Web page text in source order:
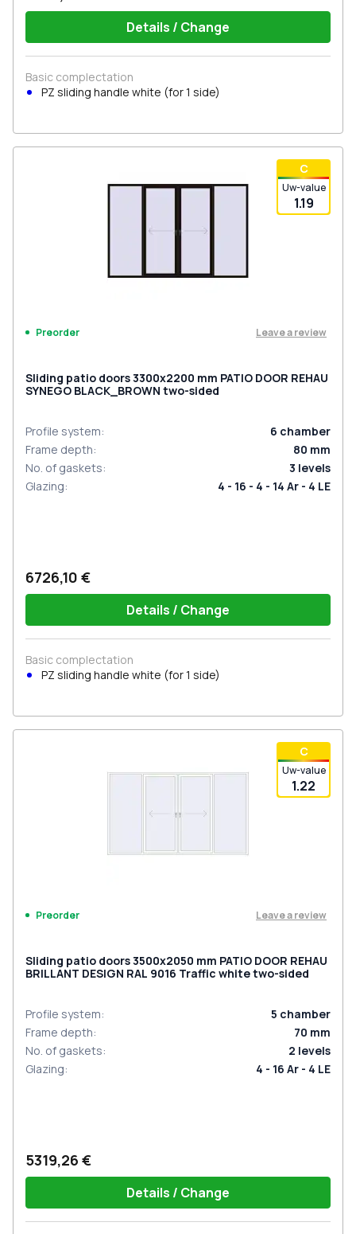
Details / Change
Basic complectation
PZ sliding handle white (for 1 side)
С
Uw-value
1.19
Preorder Leave a review
Sliding patio doors 3300x2200 mm PATIO DOOR REHAU
SYNEGO BLACK_BROWN two-sided
Profile system: 6 chamber
Frame depth: 80 mm
No. of gaskets: 3 levels
Glazing: 4 - 16 - 4 - 14 Ar - 4 LE
6726,10 €
Details / Change
Basic complectation
PZ sliding handle white (for 1 side)
С
Uw-value
1.22
Preorder Leave a review
Sliding patio doors 3500x2050 mm PATIO DOOR REHAU
BRILLANT DESIGN RAL 9016 Traffic white two-sided
Profile system: 5 chamber
Frame depth: 70 mm
No. of gaskets: 2 levels
Glazing: 4 - 16 Ar - 4 LE
5319,26 €
Details / Change